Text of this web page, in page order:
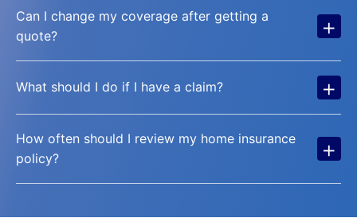
Can I change my coverage after getting a
quote?
+
What should I do if I have a claim? +
How often should I review my home insurance
policy?
+